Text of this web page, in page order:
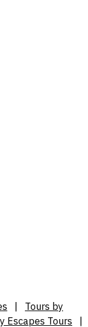
Tours by
Escapes Tours